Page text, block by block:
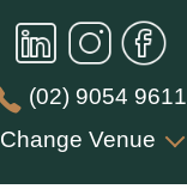
(02) 9054 9611
Change Venue